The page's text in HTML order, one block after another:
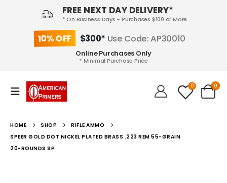
FREE NEXT DAY DELIVERY*
* On Business Days - Purchases $100 or More
10% OFF $300* Use Code: AP30010
Online Purchases Only
* Minimal Purchase Price
0 0
HOME SHOP
RIFLE AMMO
SPEER GOLD DOT NICKEL PLATED BRASS .223 REM 55-GRAIN
20-ROUNDS SP